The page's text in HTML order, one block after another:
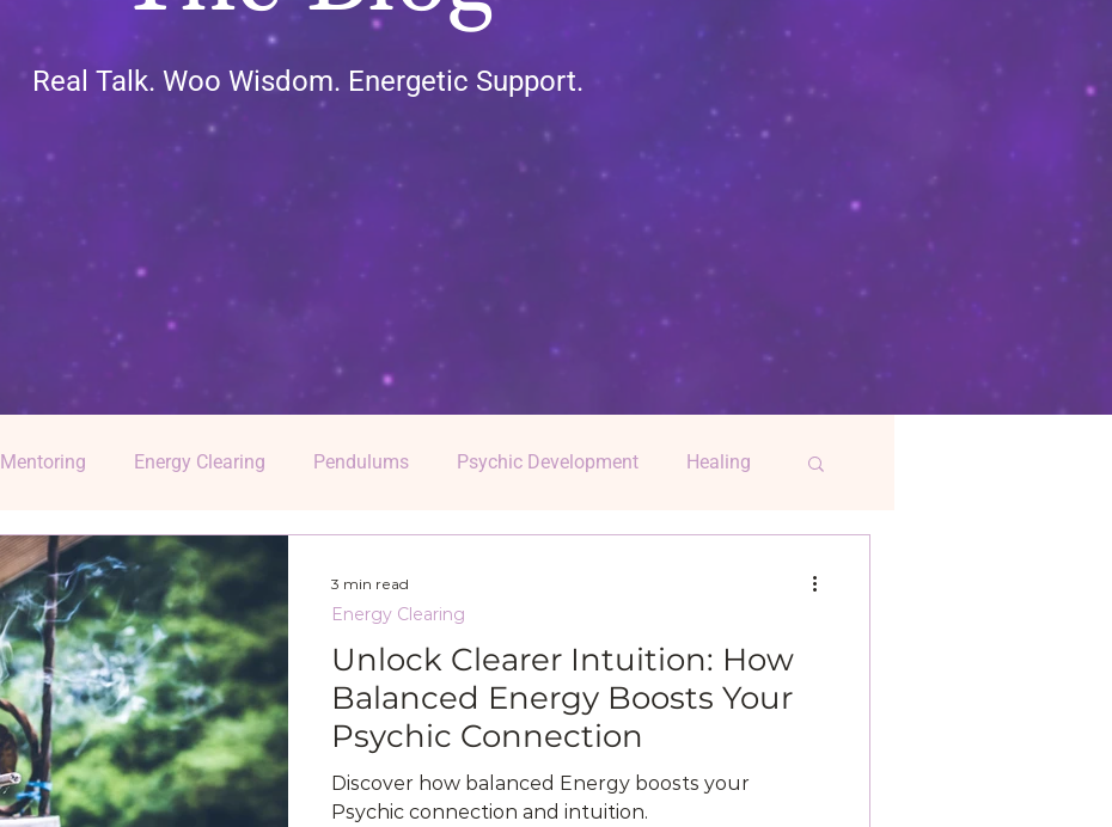
Real Talk. Woo Wisdom. Energetic Support.
Mentoring Energy Clearing Pendulums Psychic Development Healing
Unlock Clearer Intuition: How
Balanced Energy Boosts Your
Psychic Connection
Discover how balanced Energy boosts your
Psychic connection and intuition.
Energy Clearing
3 min read